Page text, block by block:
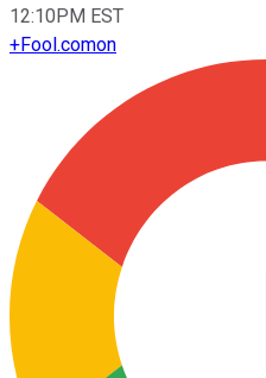
12:10PM EST
+Fool.comon